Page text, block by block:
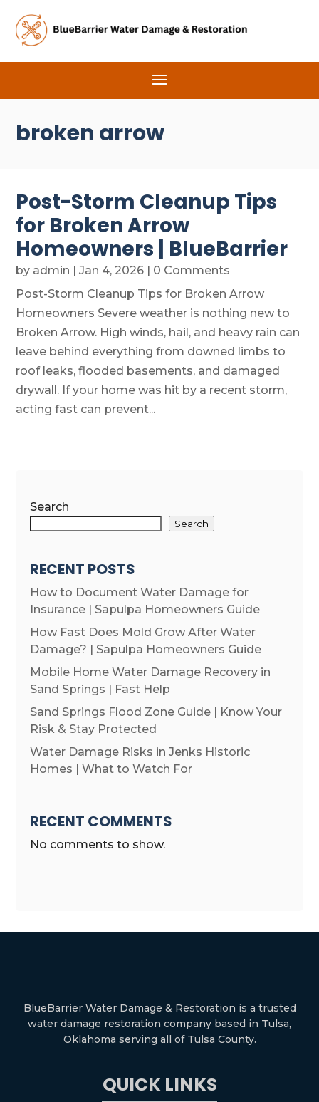
broken arrow
Post-Storm Cleanup Tips
for Broken Arrow
Homeowners | BlueBarrier
by admin |Jan 4, 2026 | 0 Comments
Post-Storm Cleanup Tips for Broken Arrow
Homeowners Severe weather is nothing new to
Broken Arrow. High winds, hail, and heavy rain can
leave behind everything from downed limbs to
roof leaks, flooded basements, and damaged
drywall. If your home was hit by a recent storm,
acting fast can prevent...
Search
Search
RECENT POSTS
How to Document Water Damage for
Insurance | Sapulpa Homeowners Guide
How Fast Does Mold Grow After Water
Damage? | Sapulpa Homeowners Guide
Mobile Home Water Damage Recovery in
Sand Springs | Fast Help
Sand Springs Flood Zone Guide | Know Your
Risk & Stay Protected
Water Damage Risks in Jenks Historic
Homes | What to Watch For
RECENT COMMENTS
No comments to show.
BlueBarrier Water Damage & Restoration is a trusted
water damage restoration company based in Tulsa,
Oklahoma serving all of Tulsa County.
QUICK LINKS